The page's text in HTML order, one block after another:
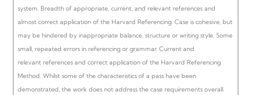
system. Breadth of appropriate, current, and relevant references and
almost correct application of the Harvard Referencing. Case is cohesive, but
may be hindered by inappropriate balance, structure or writing style. Some
small, repeated errors in referencing or grammar. Current and
relevant references and correct application of the Harvard Referencing
Method. Whilst some of the characteristics of a pass have been
demonstrated, the work does not address the case requirements overall.